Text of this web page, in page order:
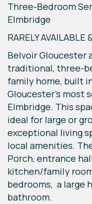
Three-Bedroom
Elmbridge
RARELY AVAILABLE
Belvoir Gloucester
traditional, three-
family home, built
Gloucester's most
Elmbridge. This
ideal for large or
exceptional living
local amenities.
Porch, entrance
kitchen/family
bedrooms, a large
bathroom.